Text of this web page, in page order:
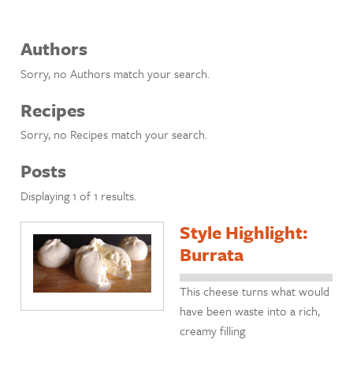
Authors
Sorry, no Authors match your search.
Recipes
Sorry, no Recipes match your search.
Posts
Displaying 1 of 1 results.
Style Highlight:
Burrata
This cheese turns what would
have been waste into a rich,
creamy filling